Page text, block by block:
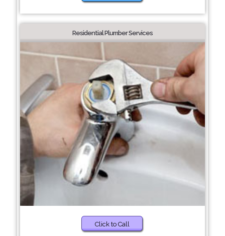
Residential Plumber Services
Click to Call